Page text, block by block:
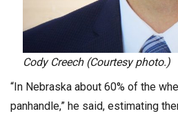
Cody Creech (Courtesy photo.)
“In Nebraska about 60% of the
panhandle,” he said, estimating